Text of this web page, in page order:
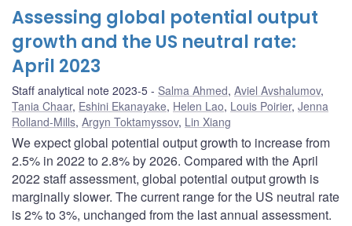
Assessing global potential output
growth and the US neutral rate:
April 2023
Staff analytical note 2023-5 Salma Ahmed, Aviel Avshalumov,
Tania Chaar, Eshini Ekanayake, Helen Lao, Louis Poirier, Jenna
Rolland-Mills, Argyn Toktamyssov, Lin Xiang
We expect global potential output growth to increase from
2.5% in 2022 to 2.8% by 2026. Compared with the April
2022 staff assessment, global potential output growth is
marginally slower. The current range for the US neutral rate
is 2% to 3%, unchanged from the last annual assessment.